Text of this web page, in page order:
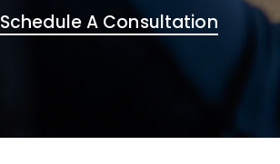
Schedule A Consultation